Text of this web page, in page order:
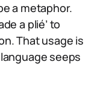
a metaphor.
a plié’ to
That usage is
seeps